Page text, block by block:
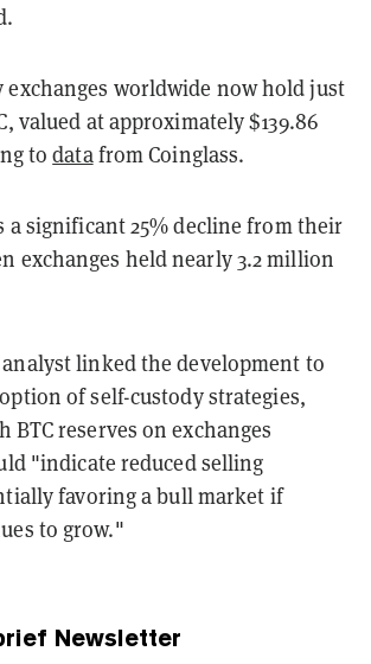
exchanges worldwide now hold just
valued at approximately $139.86
todata from Coinglass.
a significant 25% decline from their
exchanges held nearly 3.2 million
linked the development to
of self-custody strategies,
reserves on exchanges
"indicate reduced selling
favoring a bull market if
to grow."
Newsletter